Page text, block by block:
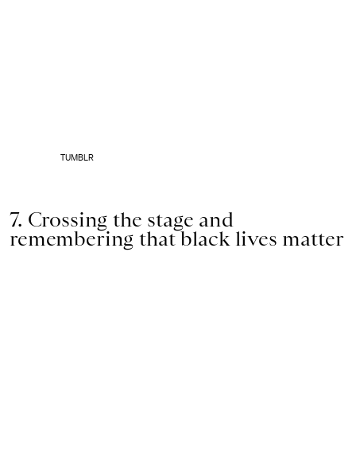
TUMBLR
7. Crossing the stage and
remembering that black lives matter